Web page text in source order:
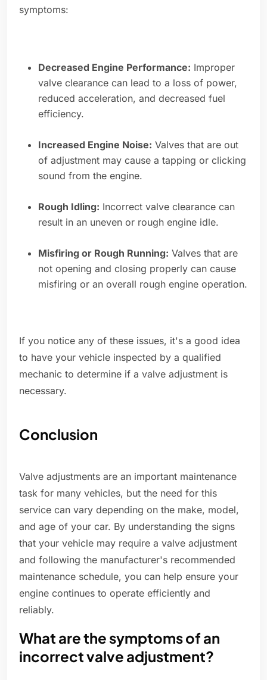
symptoms:
Decreased Engine Performance: Improper
valve clearance can lead to a loss of power,
reduced acceleration, and decreased fuel
efficiency.
Increased Engine Noise: Valves that are out
of adjustment may cause a tapping or clicking
sound from the engine.
Rough Idling: Incorrect valve clearance can
result in an uneven or rough engine idle.
Misfiring or Rough Running: Valves that are
not opening and closing properly can cause
misfiring or an overall rough engine operation.
If you notice any of these issues, it's a good idea
to have your vehicle inspected by a qualified
mechanic to determine if a valve adjustment is
necessary.
Conclusion
Valve adjustments are an important maintenance
task for many vehicles, but the need for this
service can vary depending on the make, model,
and age of your car. By understanding the signs
that your vehicle may require a valve adjustment
and following the manufacturer's recommended
maintenance schedule, you can help ensure your
engine continues to operate efficiently and
reliably.
What are the symptoms of an
incorrect valve adjustment?